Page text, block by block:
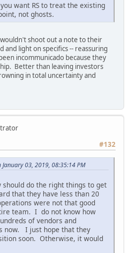
want RS to treat the existing
not ghosts.
shoot out a note to their
and light on specifics -- reassuring
incommunicado because they
Better than leaving investors
in total uncertainty and
#132
03, 2019, 08:35:14 PM
do the right things to get
that they have less than 20
were not that good
team. I do not know how
of vendors and
now. I just hope that they
soon. Otherwise, it would